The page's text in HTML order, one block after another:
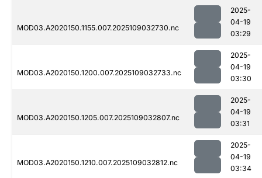
MOD03.A2020150.1155.007.2025109032730.nc
2025-
04-19
03:29
MOD03.A2020150.1200.007.2025109032733.nc
2025-
04-19
03:30
MOD03.A2020150.1205.007.2025109032807.nc
2025-
04-19
03:31
MOD03.A2020150.1210.007.2025109032812.nc
2025-
04-19
03:34